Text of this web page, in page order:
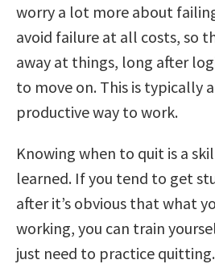
worry a lot more about
avoid failure at all costs, so
away at things, long after
to move on. This is typically
productive way to work.
Knowing when to quit is a
learned. If you tend to get
after it’s obvious that what
working, you can train
just need to practice